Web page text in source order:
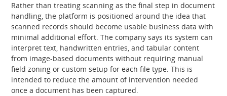
Rather than treating scanning as the final step in document
handling, the platform is positioned around the idea that
scanned records should become usable business data with
minimal additional effort. The company says its system can
interpret text, handwritten entries, and tabular content
from image-based documents without requiring manual
field zoning or custom setup for each file type. This is
intended to reduce the amount of intervention needed
once a document has been captured.